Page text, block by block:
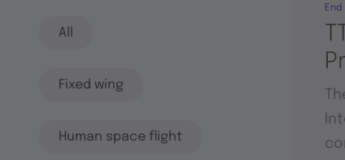
All
Fixed wing
Human space flight